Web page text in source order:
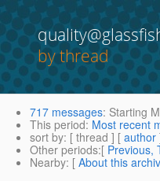
by thread
717 messages: Starting
This period: Most recent
sort by: [ thread ] [ author
Other periods:[ Previous,
Nearby: [ About this